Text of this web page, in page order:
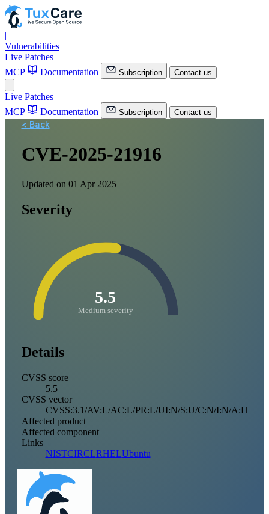
|
Vulnerabilities
Live Patches
MCP
Documentation Subscription Contact us
Live Patches
MCP
Documentation Subscription Contact us
< Back
CVE-2025-21916
Updated on 01 Apr 2025
Severity
5.5
Medium severity
Details
CVSS score
5.5
CVSS vector
CVSS:3.1/AV:L/AC:L/PR:L/UI:N/S:U/C:N/I:N/A:H
Affected product
Affected component
Links
NISTCIRCLRHELUbuntu